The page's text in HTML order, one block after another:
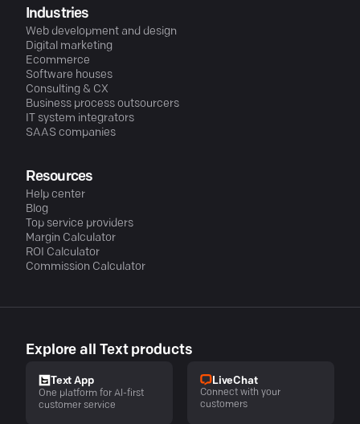
Industries
Web development and design
Digital marketing
Ecommerce
Software houses
Consulting & CX
Business process outsourcers
IT system integrators
SAAS companies
Resources
Help center
Blog
Top service providers
Margin Calculator
ROI Calculator
Commission Calculator
Explore all Text products
Text App
One platform for AI-first
customer service
LiveChat
Connect with your
customers